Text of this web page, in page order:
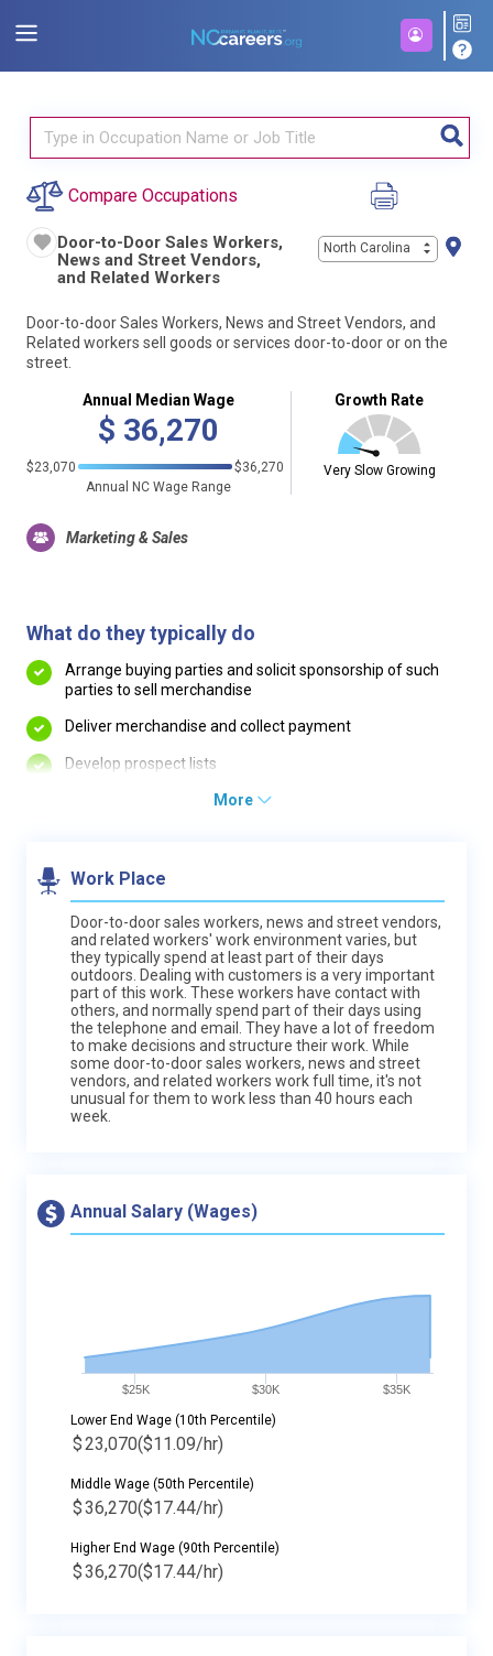
Compare Occupations
Door-to-Door Sales Workers,
News and Street Vendors,
and Related Workers
North Carolina
Door-to-door Sales Workers, News and Street Vendors, and
Related workers sell goods or services door-to-door or on the
street.
Annual Median Wage
$ 36,270
$23,070
$36,270
Annual NC Wage Range
Growth Rate
Very Slow Growing
Marketing & Sales
What do they typically do
Arrange buying parties and solicit sponsorship of such
parties to sell merchandise
Deliver merchandise and collect payment
Develop prospect lists
More
Work Place
Door-to-door sales workers, news and street vendors,
and related workers' work environment varies, but
they typically spend at least part of their days
outdoors. Dealing with customers is a very important
part of this work. These workers have contact with
others, and normally spend part of their days using
the telephone and email. They have a lot of freedom
to make decisions and structure their work. While
some door-to-door sales workers, news and street
vendors, and related workers work full time, it's not
unusual for them to work less than 40 hours each
week.
Annual Salary (Wages)
$25K $30K $35K
Lower End Wage (10th Percentile)
$23,070($11.09/hr)
Middle Wage (50th Percentile)
$36,270($17.44/hr)
Higher End Wage (90th Percentile)
$36,270($17.44/hr)